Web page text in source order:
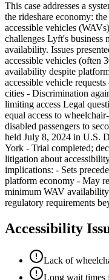
This case addresses a
the rideshare economy:
accessible vehicles
challenges Lyft's business
availability. Issues
accessible vehicles (often
availability despite
accessible vehicle
cities - Discrimination
limiting access Legal
equal access to
disabled passengers to
held July 8, 2024 in U.S.
York - Trial completed;
litigation about
implications: - Sets
platform economy - May
minimum WAV
regulatory requirements
Accessibility
Lack of
Long wait times